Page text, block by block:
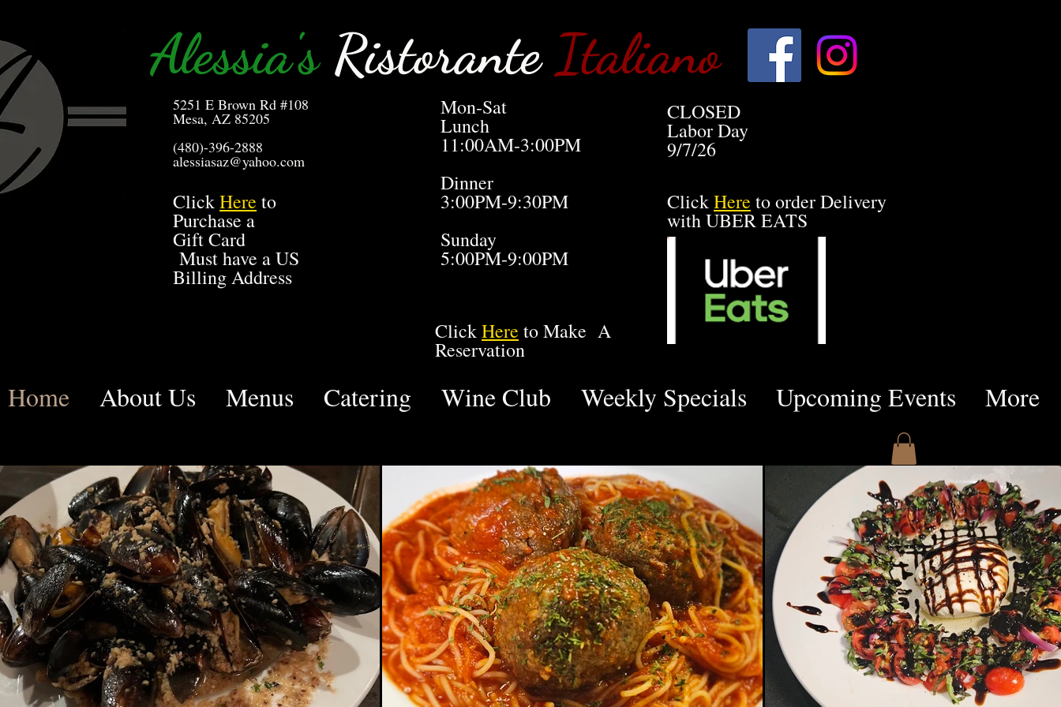
Alessia'sRistoranteItaliano
5251 E Brown Rd #108
Mesa, AZ 85205
(480)-396-2888
alessiasaz@yahoo.com
Mon-Sat
Lunch
11:00AM-3:00PM
Dinner
3:00PM-9:30PM
Sunday
5:00PM-9:00PM
CLOSED
Labor Day
9/7/26
ClickHere to
Purchase a
Gift Card
Must have a US
Billing Address
ClickHere to Make A
Reservation
ClickHere to order Delivery
with UBER EATS
Home About Us Menus Catering Wine Club Weekly Specials Upcoming Events More